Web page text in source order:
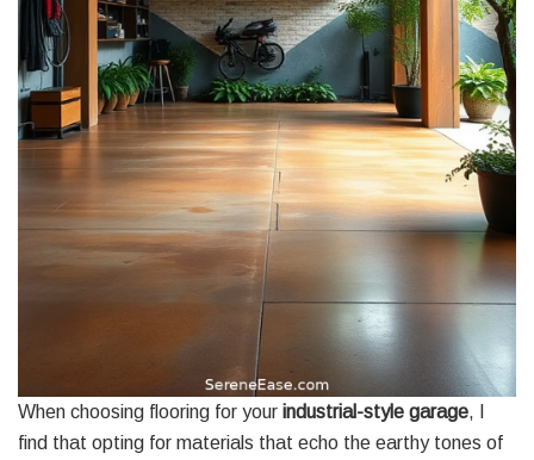
When choosing flooring for your industrial-style garage, I
find that opting for materials that echo the earthy tones of